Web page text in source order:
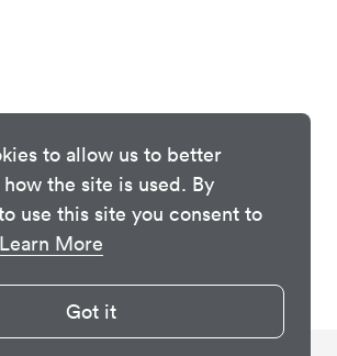
to allow us to better
the site is used. By
use this site you consent to
Learn More
Got it